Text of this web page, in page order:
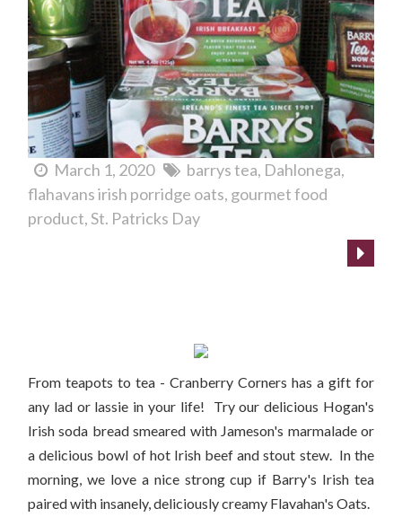
March 1, 2020 barrys tea Dahlonega
flahavans irish porridge oats gourmet food
product St. Patricks Day
From teapots to tea - Cranberry Corners has a gift for
any lad or lassie in your life! Try our delicious Hogan's
Irish soda bread smeared with Jameson's marmalade or
a delicious bowl of hot Irish beef and stout stew. In the
morning, we love a nice strong cup if Barry's Irish tea
paired with insanely, deliciously creamy Flavahan's Oats.